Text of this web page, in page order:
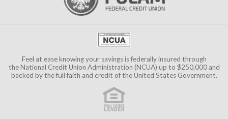
Feel at ease knowing your savings is federally insured through
theNational Credit Union Administration (NCUA) up to $250,000 and
backed by the full faith and credit of the United States Government.